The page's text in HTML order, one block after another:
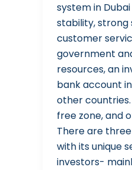
system in
stability,
customer
government
resources, an
bank account
other
free zone, and
There are
with its unique
investors-